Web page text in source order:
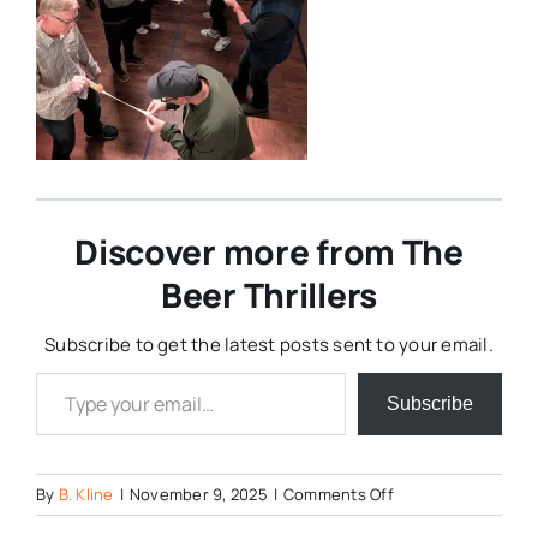
Discover more from The
Beer Thrillers
Subscribe to get the latest posts sent to your email.
Type your email…
Subscribe
By B. Kline | November 9, 2025 | Comments Offon
Cheese